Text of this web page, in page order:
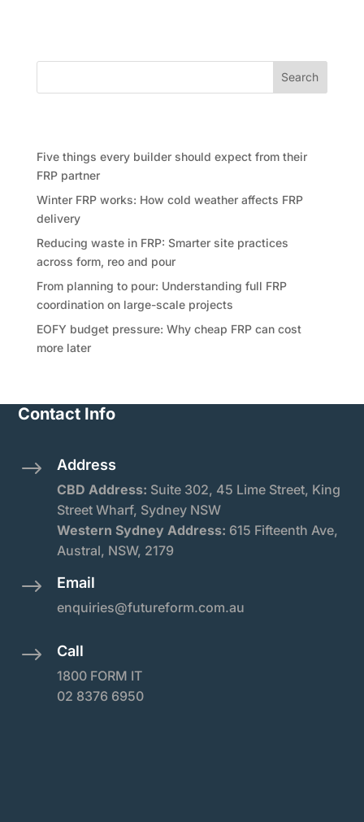
Search
Five things every builder should expect from their
FRP partner
Winter FRP works: How cold weather affects FRP
delivery
Reducing waste in FRP: Smarter site practices
across form, reo and pour
From planning to pour: Understanding full FRP
coordination on large-scale projects
EOFY budget pressure: Why cheap FRP can cost
more later
Contact Info
$ Address
CBD Address: Suite 302, 45 Lime Street, King
Street Wharf, Sydney NSW
Western Sydney Address: 615 Fifteenth Ave,
Austral, NSW, 2179
$ Email
enquiries@futureform.com.au
$ Call
1800 FORM IT
02 8376 6950